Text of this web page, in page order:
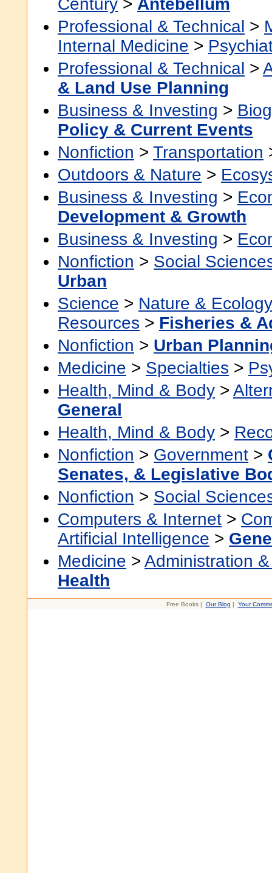
Century > Antebellum
Professional & Technical >
Internal Medicine >
Professional & Technical >
& Land Use Planning
Business & Investing >
Policy & Current Events
Nonfiction > Transportation
Outdoors & Nature >
Business & Investing >
Development & Growth
Business & Investing >
Nonfiction > Social
Urban
Science > Nature & Ecology
Resources > Fisheries &
Nonfiction > Urban
Medicine > Specialties >
Health, Mind & Body >
General
Health, Mind & Body >
Nonfiction > Government >
Senates, & Legislative
Nonfiction > Social
Computers & Internet >
Artificial Intelligence >
Medicine > Administration
Health
Free Books | Our Blog | Your